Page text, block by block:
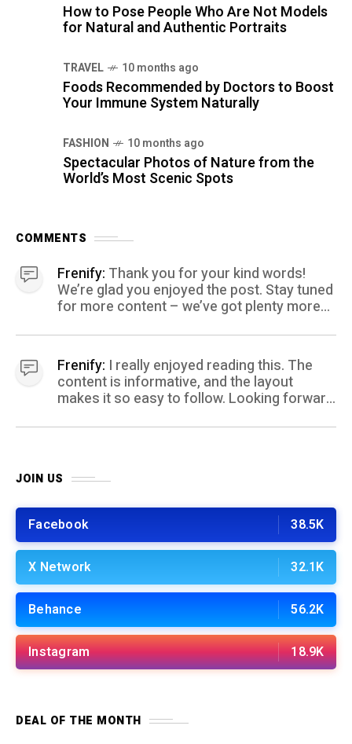
How to Pose People Who Are Not Models
for Natural and Authentic Portraits
TRAVEL 10 months ago
Foods Recommended by Doctors to Boost
Your Immune System Naturally
FASHION 10 months ago
Spectacular Photos of Nature from the
World’s Most Scenic Spots
COMMENTS
Frenify: Thank you for your kind words!
We’re glad you enjoyed the post. Stay tuned
for more content – we’ve got plenty more
Frenify: I really enjoyed reading this. The
content is informative, and the layout
makes it so easy to follow. Looking forward
work!
JOIN US
Facebook 38.5K
X Network 32.1K
Behance 56.2K
Instagram 18.9K
DEAL OF THE MONTH